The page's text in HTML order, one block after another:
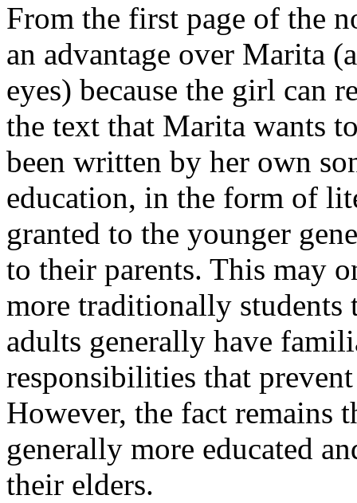
From the first page of the
an advantage over Marita
eyes) because the girl can
the text that Marita wants
been written by her own
education, in the form of
granted to the younger
to their parents. This may
more traditionally students
adults generally have
responsibilities that
However, the fact remains
generally more educated
their elders.